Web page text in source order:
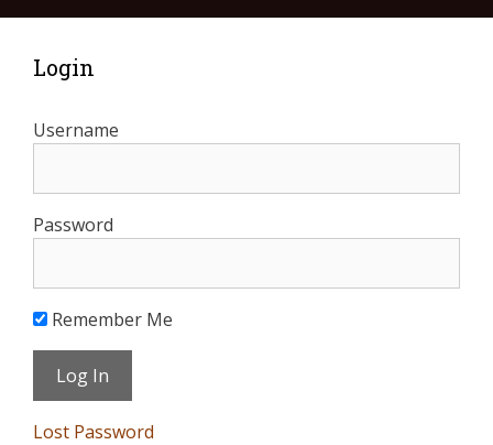
Login
Username
Password
Remember Me
Lost Password